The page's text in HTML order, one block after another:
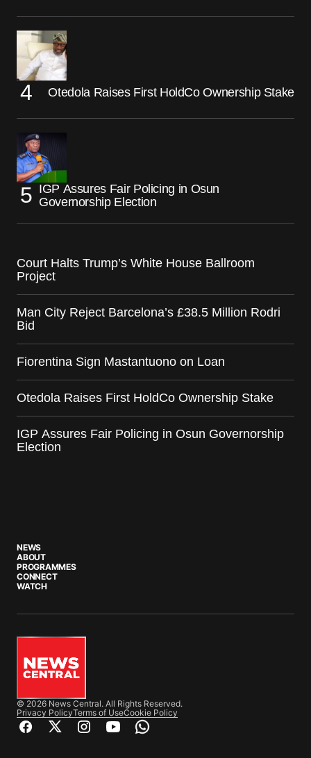
Otedola Raises First HoldCo Ownership Stake
IGP Assures Fair Policing in Osun
Governorship Election
Court Halts Trump’s White House Ballroom
Project
Man City Reject Barcelona’s £38.5 Million Rodri
Bid
Fiorentina Sign Mastantuono on Loan
Otedola Raises First HoldCo Ownership Stake
IGP Assures Fair Policing in Osun Governorship
Election
NEWS
ABOUT
PROGRAMMES
CONNECT
WATCH
© 2026 News Central. All Rights Reserved.
Privacy PolicyTerms of UseCookie Policy